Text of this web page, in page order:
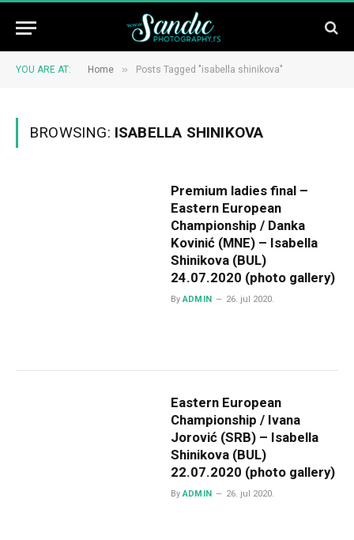
YOU ARE AT: Home » Posts Tagged "isabella shinikova"
BROWSING: ISABELLA SHINIKOVA
Premium ladies final –
Eastern European
Championship / Danka
Kovinić (MNE) – Isabella
Shinikova (BUL)
24.07.2020 (photo gallery)
By ADMIN 26. jul 2020.
Eastern European
Championship / Ivana
Jorović (SRB) – Isabella
Shinikova (BUL)
22.07.2020 (photo gallery)
By ADMIN 26. jul 2020.